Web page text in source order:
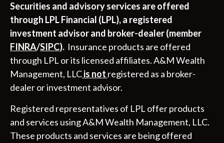
Securities and advisory services are offered
through LPL Financial (LPL), a registered
investment advisor and broker-dealer (member
FINRA/SIPC). Insurance products are offered
through LPL or its licensed affiliates. A&M Wealth
Management, LLCis not registered as a broker-
dealer or investment advisor.
Registered representatives of LPL offer products
and services using A&M Wealth Management, LLC.
These products and services are being offered